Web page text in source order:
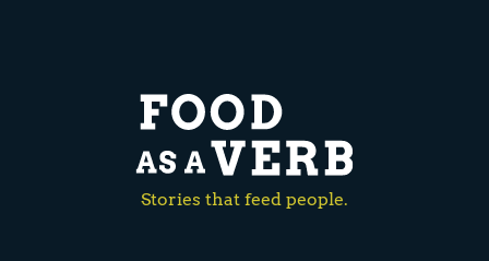
Stories that feed people.